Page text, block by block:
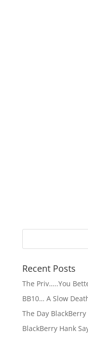
Recent Posts
The Priv…..You
BB10… A Slow
The Day
BlackBerry Hank